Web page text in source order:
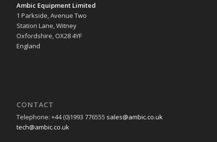
Ambic Equipment Limited
1 Parkside, Avenue Two
Station Lane, Witney
Oxfordshire, OX28 4YF
England
CONTACT
Telephone: +44 (0)1993 776555 sales@ambic.co.uk
tech@ambic.co.uk